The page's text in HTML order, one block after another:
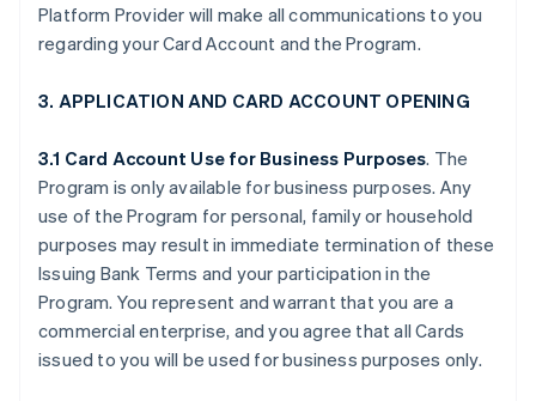
Platform Provider will make all communications to you
regarding your Card Account and the Program.
3. APPLICATION AND CARD ACCOUNT OPENING
3.1 Card Account Use for Business Purposes. The
Program is only available for business purposes. Any
use of the Program for personal, family or household
purposes may result in immediate termination of these
Issuing Bank Terms and your participation in the
Program. You represent and warrant that you are a
commercial enterprise, and you agree that all Cards
issued to you will be used for business purposes only.